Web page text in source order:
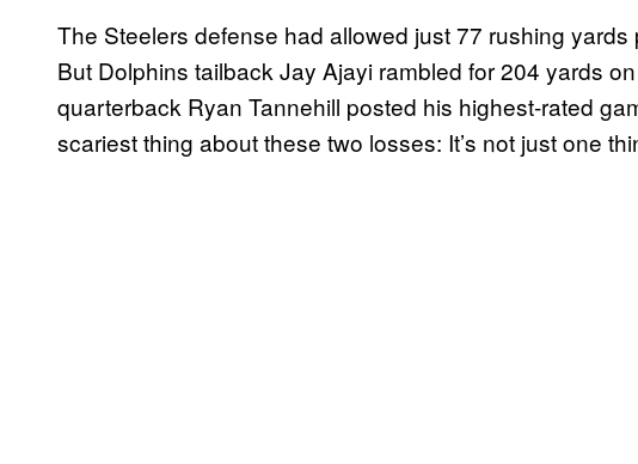
The Steelers defense had allowed just 77 rushing
But Dolphins tailback Jay Ajayi rambled for 204 yards
quarterback Ryan Tannehill posted his highest-rated
scariest thing about these two losses: It’s not just one